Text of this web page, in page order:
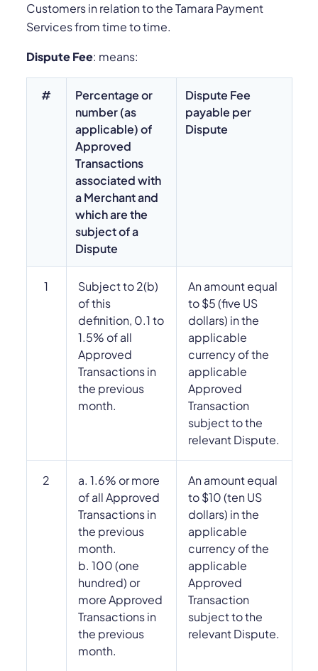
Customers in relation to the Tamara Payment
Services from time to time.
Dispute Fee: means:
#
Percentage or
number (as
applicable) of
Approved
Transactions
associated with
a Merchant and
which are the
subject of a
Dispute
Dispute Fee
payable per
Dispute
1
Subject to 2(b)
of this
definition, 0.1 to
1.5% of all
Approved
Transactions in
the previous
month.
An amount equal
to $5 (five US
dollars) in the
applicable
currency of the
applicable
Approved
Transaction
subject to the
relevant Dispute.
2
a. 1.6% or more
of all Approved
Transactions in
the previous
month.
b. 100 (one
hundred) or
more Approved
Transactions in
the previous
month.
An amount equal
to $10 (ten US
dollars) in the
applicable
currency of the
applicable
Approved
Transaction
subject to the
relevant Dispute.